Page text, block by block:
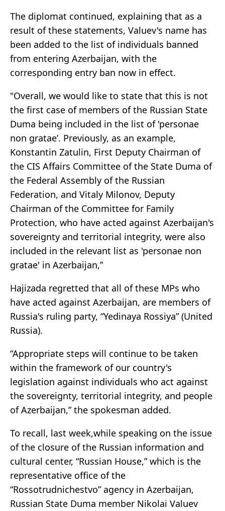
The diplomat continued, explaining that as a
result of these statements, Valuev's name has
been added to the list of individuals banned
from entering Azerbaijan, with the
corresponding entry ban now in effect.
"Overall, we would like to state that this is not
the first case of members of the Russian State
Duma being included in the list of 'personae
non gratae’. Previously, as an example,
Konstantin Zatulin, First Deputy Chairman of
the CIS Affairs Committee of the State Duma of
the Federal Assembly of the Russian
Federation, and Vitaly Milonov, Deputy
Chairman of the Committee for Family
Protection, who have acted against Azerbaijan's
sovereignty and territorial integrity, were also
included in the relevant list as 'personae non
gratae' in Azerbaijan,”
Hajizada regretted that all of these MPs who
have acted against Azerbaijan, are members of
Russia's ruling party, “Yedinaya Rossiya” (United
Russia).
“Appropriate steps will continue to be taken
within the framework of our country's
legislation against individuals who act against
the sovereignty, territorial integrity, and people
of Azerbaijan,” the spokesman added.
To recall, last week,while speaking on the issue
of the closure of the Russian information and
cultural center, “Russian House,” which is the
representative office of the
“Rossotrudnichestvo” agency in Azerbaijan,
Russian State Duma member Nikolai Valuev